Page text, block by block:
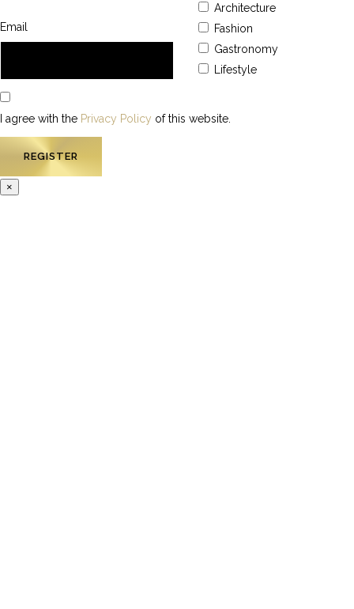
Email
Architecture
Fashion
Gastronomy
Lifestyle
I agree with the Privacy Policy of this website.
×